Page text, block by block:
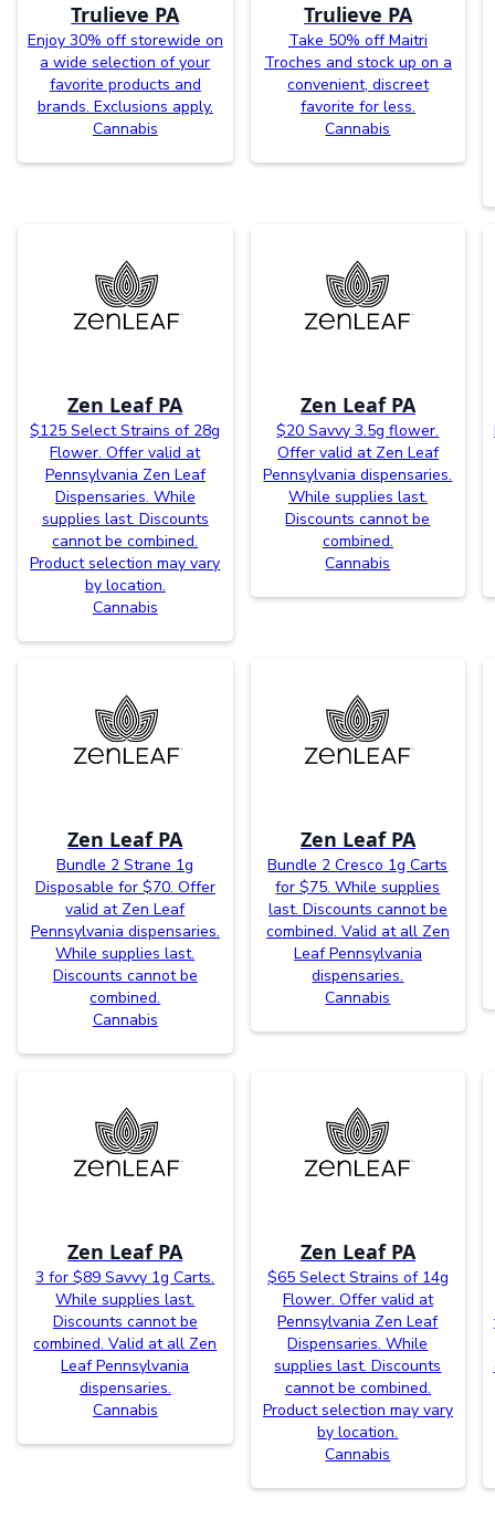
Trulieve PA
Enjoy 30% off storewide on
a wide selection of your
favorite products and
brands. Exclusions apply.
Cannabis
Trulieve PA
Take 50% off Maitri
Troches and stock up on a
convenient, discreet
favorite for less.
Cannabis
Zen Leaf PA
$125 Select Strains of 28g
Flower. Offer valid at
Pennsylvania Zen Leaf
Dispensaries. While
supplies last. Discounts
cannot be combined.
Product selection may vary
by location.
Cannabis
Zen Leaf PA
$20 Savvy 3.5g flower.
Offer valid at Zen Leaf
Pennsylvania dispensaries.
While supplies last.
Discounts cannot be
combined.
Cannabis
Zen Leaf PA
Bundle 2 Strane 1g
Disposable for $70. Offer
valid at Zen Leaf
Pennsylvania dispensaries.
While supplies last.
Discounts cannot be
combined.
Cannabis
Zen Leaf PA
Bundle 2 Cresco 1g Carts
for $75. While supplies
last. Discounts cannot be
combined. Valid at all Zen
Leaf Pennsylvania
dispensaries.
Cannabis
Zen Leaf PA
3 for $89 Savvy 1g Carts.
While supplies last.
Discounts cannot be
combined. Valid at all Zen
Leaf Pennsylvania
dispensaries.
Cannabis
Zen Leaf PA
$65 Select Strains of 14g
Flower. Offer valid at
Pennsylvania Zen Leaf
Dispensaries. While
supplies last. Discounts
cannot be combined.
Product selection may vary
by location.
Cannabis